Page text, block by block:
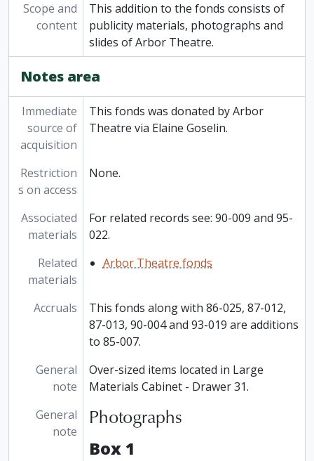
Scope and
content
This addition to the fonds consists of
publicity materials, photographs and
slides of Arbor Theatre.
Notes area
Immediate
source of
acquisition
This fonds was donated by Arbor
Theatre via Elaine Goselin.
Restriction
s on access
None.
Associated
materials
For related records see: 90-009 and 95-
022.
Related
materials
Arbor Theatre fonds
Accruals
This fonds along with 86-025, 87-012,
87-013, 90-004 and 93-019 are additions
to 85-007.
General
note
Over-sized items located in Large
Materials Cabinet - Drawer 31.
General
note
Photographs
Box 1